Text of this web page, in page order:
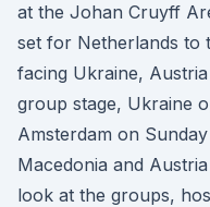
at the Johan Cruyff
set for Netherlands to
facing Ukraine,
group stage, Ukraine
Amsterdam on
Macedonia and
look at the groups,